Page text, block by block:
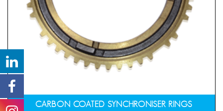
CARBON COATED SYNCHRONISER RINGS